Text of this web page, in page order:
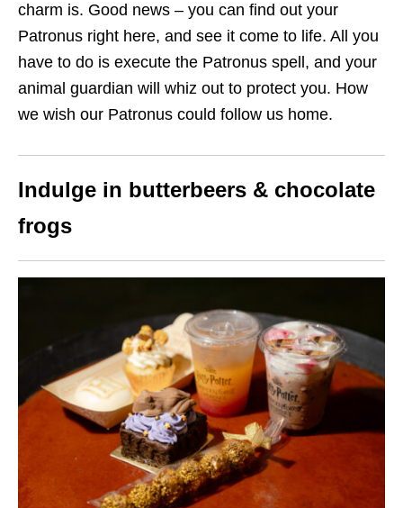
charm is. Good news – you can find out your
Patronus right here, and see it come to life. All you
have to do is execute the Patronus spell, and your
animal guardian will whiz out to protect you. How
we wish our Patronus could follow us home.
Indulge in butterbeers & chocolate
frogs